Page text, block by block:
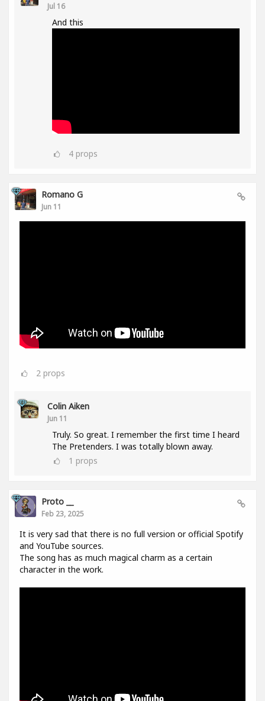
Jul 16
And this
4 props
Romano G
Jun 11
2 props
Colin Aiken
Jun 11
Truly. So great. I remember the first time I heard
The Pretenders. I was totally blown away.
1 props
Proto __
Feb 23, 2025
It is very sad that there is no full version or official Spotify
and YouTube sources.
The song has as much magical charm as a certain
character in the work.